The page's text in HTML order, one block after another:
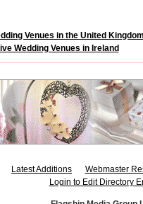
Venues in the United
Wedding Venues in Ireland
Latest Additions
Webmaster
Login to Edit Directory